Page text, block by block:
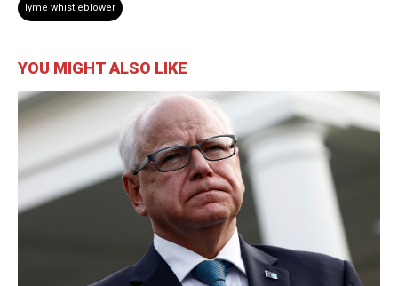
lyme whistleblower
YOU MIGHT ALSO LIKE